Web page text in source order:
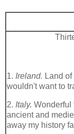
1. Ireland. Land
wouldn't want to
2. Italy. Wonderful
ancient and
away my history